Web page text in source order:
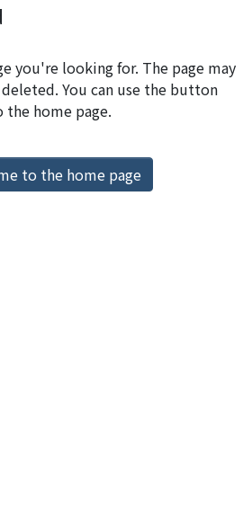
you're looking for. The page may
You can use the button
home page.
to the home page